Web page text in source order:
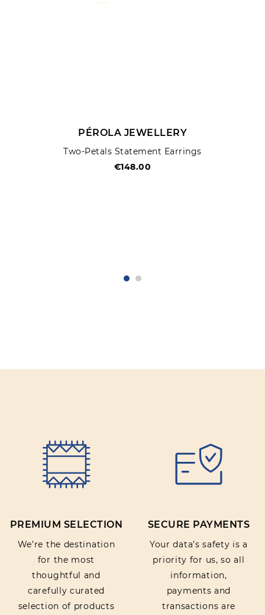
PÉROLA JEWELLERY
Two-Petals Statement Earrings
€148.00
PREMIUM SELECTION
We’re the destination
for the most
thoughtful and
carefully curated
selection of products
SECURE PAYMENTS
Your data’s safety is a
priority for us, so all
information,
payments and
transactions are